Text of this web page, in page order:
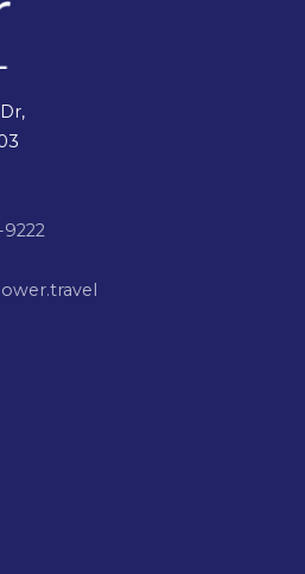
9222